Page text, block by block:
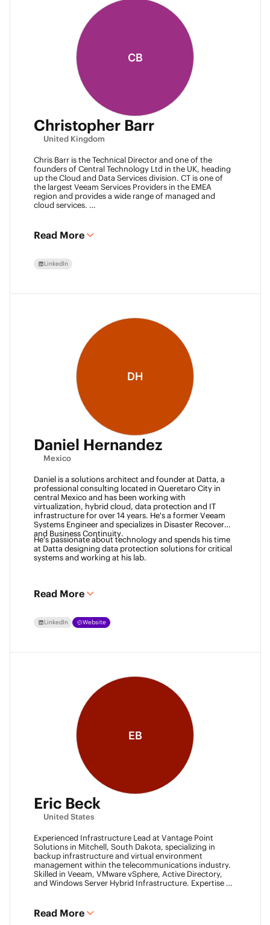
CB
Christopher Barr
United Kingdom
Chris Barr is the Technical Director and one of the
founders of Central Technology Ltd in the UK, heading
up the Cloud and Data Services division. CT is one of
the largest Veeam Services Providers in the EMEA
region and provides a wide range of managed and
cloud services.
of experience in Juniper network infrastructure,
virtualisation, backup and disaster recovery.
Read More
LinkedIn
DH
Daniel Hernandez
Mexico
Daniel is a solutions architect and founder at Datta, a
professional consulting located in Queretaro City in
central Mexico and has been working with
virtualization, hybrid cloud, data protection and IT
infrastructure for over 14 years. He's a former Veeam
Systems Engineer and specializes in Disaster Recovery
and Business Continuity.
He's passionate about technology and spends his time
at Datta designing data protection solutions for critical
systems and working at his lab.
Read More
LinkedIn Website
EB
Eric Beck
United States
Experienced Infrastructure Lead at Vantage Point
Solutions in Mitchell, South Dakota, specializing in
backup infrastructure and virtual environment
management within the telecommunications industry.
Skilled in Veeam, VMware vSphere, Active Directory,
and Windows Server Hybrid Infrastructure. Expertise in
and VMCE (2024)
Read More